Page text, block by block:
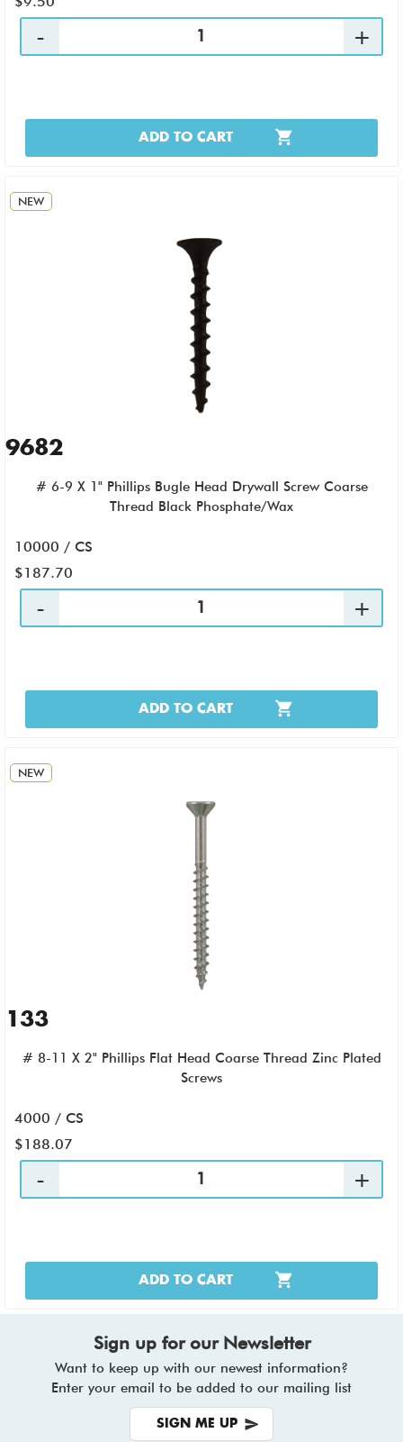
ADD TO CART
NEW
9682
# 6-9 X 1" Phillips Bugle Head Drywall Screw Coarse
Thread Black Phosphate/Wax
10000 / CS
$187.70
ADD TO CART
NEW
133
# 8-11 X 2" Phillips Flat Head Coarse Thread Zinc Plated
Screws
4000 / CS
$188.07
ADD TO CART
Sign up for our Newsletter
Want to keep up with our newest information?
Enter your email to be added to our mailing list
SIGN ME UP